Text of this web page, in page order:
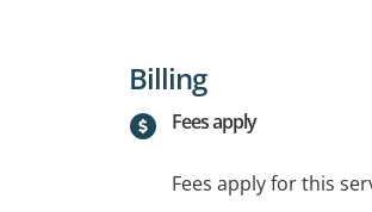
Billing
Fees apply
Fees apply for this